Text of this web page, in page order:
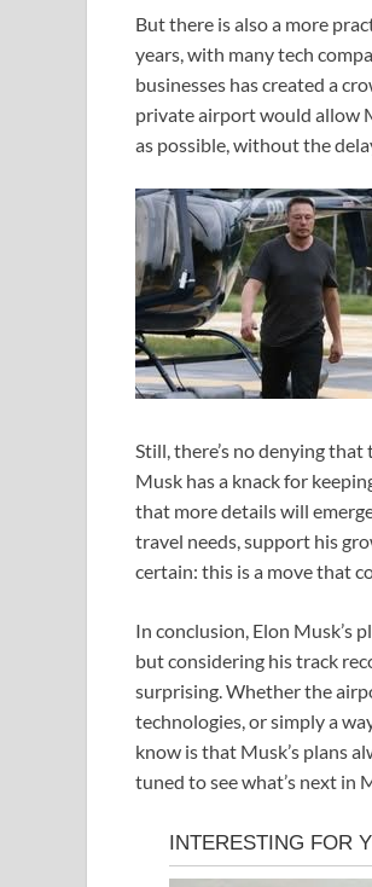
But there is also a more
years, with many tech
businesses has created a
private airport would allow
as possible, without the
Still, there’s no denying
Musk has a knack for
that more details will
travel needs, support his
certain: this is a move that
In conclusion, Elon Musk’s
but considering his track
surprising. Whether the
technologies, or simply a
know is that Musk’s plans
tuned to see what’s next in